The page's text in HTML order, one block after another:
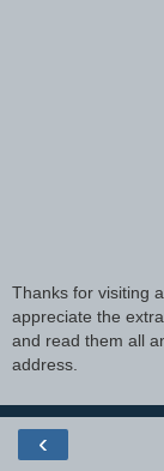
Thanks for visiting
appreciate the
and read them all
address.
‹